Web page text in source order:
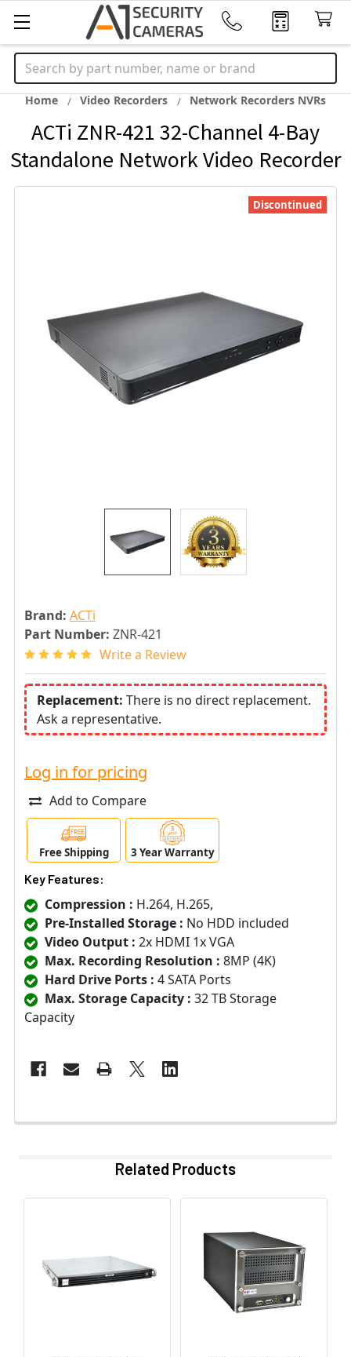
Search
Home Video Recorders Network Recorders NVRs
ACTi ZNR-421 32-Channel 4-Bay
Standalone Network Video Recorder
Brand: ACTi
Part Number: ZNR-421
Write a Review
Replacement: There is no direct replacement.
Ask a representative.
Discontinued
Log in for pricing
Add to Compare
Free Shipping 3 Year Warranty
Key Features:
Compression : H.264, H.265,
Pre-Installed Storage : No HDD included
Video Output : 2x HDMI 1x VGA
Max. Recording Resolution : 8MP (4K)
Hard Drive Ports : 4 SATA Ports
Max. Storage Capacity : 32 TB Storage
Capacity
Related Products